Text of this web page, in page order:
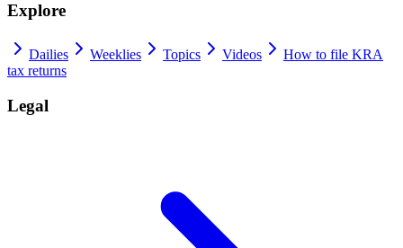
Explore
Dailies Weeklies Topics Videos
How to file KRA
tax returns
Legal